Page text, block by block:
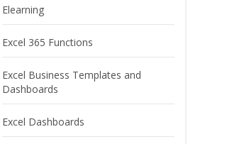
Elearning
Excel 365 Functions
Excel Business Templates and
Dashboards
Excel Dashboards